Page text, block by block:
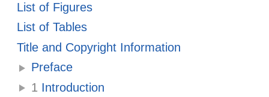
List of Figures
List of Tables
Title and Copyright Information
Preface
1 Introduction